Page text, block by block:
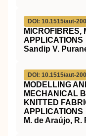
DOI: 10.1515/aut-
MICROFIBRES,
APPLICATIONS
Sandip V.
DOI: 10.1515/aut-
MODELLING
MECHANICAL
KNITTED
APPLICATIONS
M. de Araújo,